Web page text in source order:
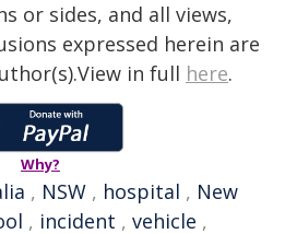
or sides, and all views,
expressed herein are
in full here.
Why?
, NSW , hospital , New
, incident , vehicle ,